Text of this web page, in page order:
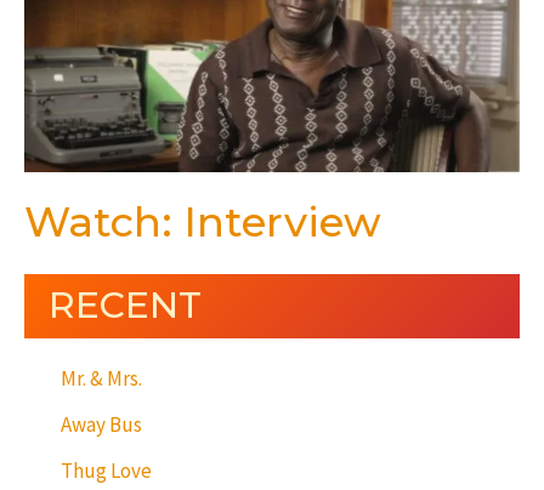
Watch: Interview
RECENT
Mr. & Mrs.
Away Bus
Thug Love